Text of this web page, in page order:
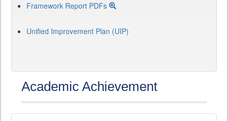
Framework Report PDFs
Unified Improvement Plan (UIP)
Academic Achievement